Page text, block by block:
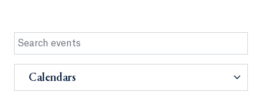
Calendars